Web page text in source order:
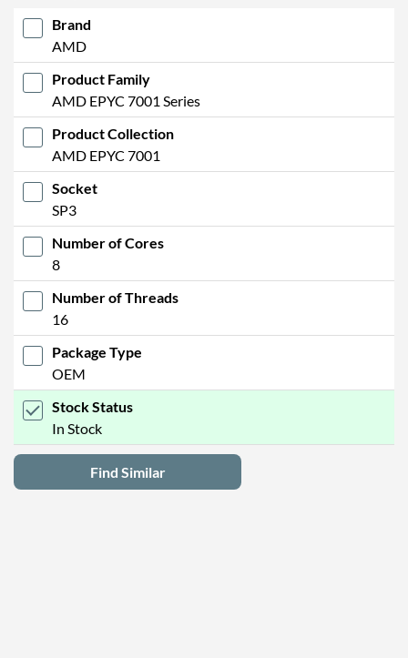
Brand
AMD
Product Family
AMD EPYC 7001 Series
Product Collection
AMD EPYC 7001
Socket
SP3
Number of Cores
8
Number of Threads
16
Package Type
OEM
Stock Status
In Stock
Find Similar